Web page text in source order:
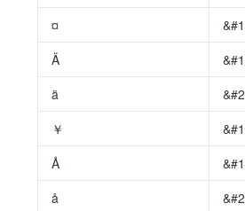
¤
Ä
ä
￥
Å
å